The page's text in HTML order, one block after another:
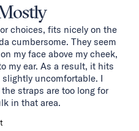
choices, fits nicely on the
cumbersome. They seem
my face above my cheek,
my ear. As a result, it hits
uncomfortable. I
straps are too long for
in that area.